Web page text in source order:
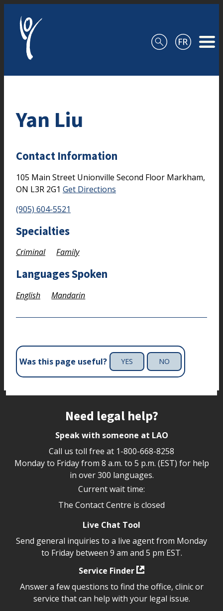
Yan Liu
Contact Information
105 Main Street Unionville Second Floor Markham,
ON L3R 2G1 Get Directions
(905) 604-5521
Specialties
Criminal Family
Languages Spoken
English Mandarin
Was this page useful? YES NO
Need legal help?
Speak with someone at LAO
Call us toll free at 1-800-668-8258
Monday to Friday from 8 a.m. to 5 p.m. (EST) for help
in over 300 languages.
Current wait time:
The Contact Centre is closed
Live Chat Tool
Send general inquiries to a live agent from Monday
to Friday between 9 am and 5 pm EST.
Service Finder
Answer a few questions to find the office, clinic or
service that can help with your legal issue.